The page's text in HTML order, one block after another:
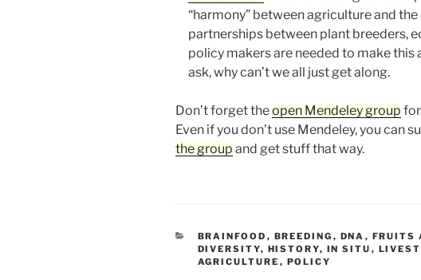
“harmony” between agriculture and
partnerships between plant breeders,
policy makers are needed to make this
ask, why can’t we all just get along.
Don’t forget theopen Mendeley group
Even if you don’t use Mendeley, you can
the group and get stuff that way.
CATEGORIES
BRAINFOOD , BREEDING , DNA , FRUITS
DIVERSITY, HISTORY, IN SITU ,
AGRICULTURE , POLICY